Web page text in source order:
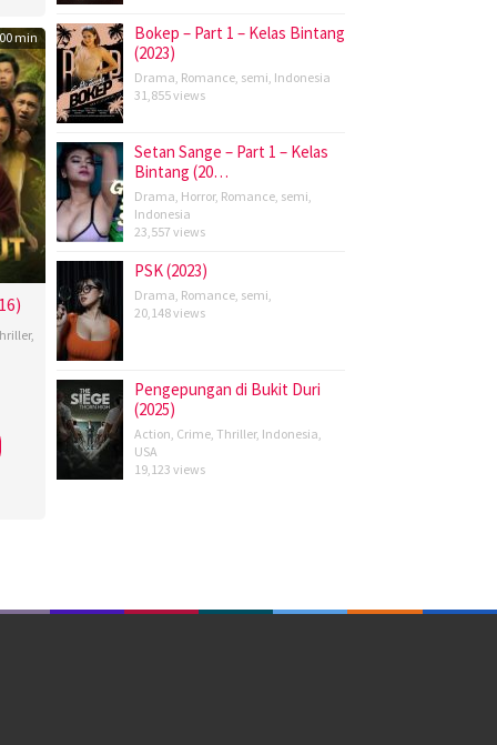
min
,
Bokep – Part 1 – Kelas Bintang
(2023)
Drama, Romance, semi, Indonesia
31,855 views
Setan Sange – Part 1 – Kelas
Bintang (20…
Drama, Horror, Romance, semi,
Indonesia
23,557 views
PSK (2023)
Drama, Romance, semi,
20,148 views
Pengepungan di Bukit Duri
(2025)
Action, Crime, Thriller, Indonesia,
USA
19,123 views